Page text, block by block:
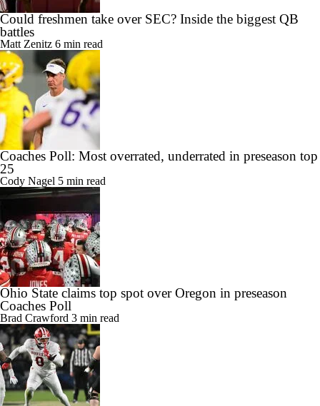
Could freshmen take over SEC? Inside the biggest QB
battles
Matt Zenitz 6 min read
Coaches Poll: Most overrated, underrated in preseason top
25
Cody Nagel 5 min read
Ohio State claims top spot over Oregon in preseason
Coaches Poll
Brad Crawford 3 min read